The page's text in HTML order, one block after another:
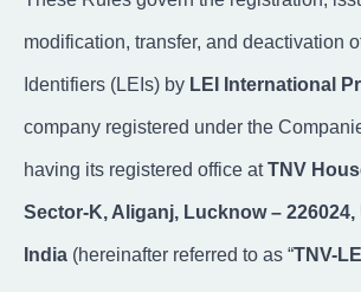
modification, transfer, and deactivation
Identifiers (LEIs) by LEI International
company registered under the
having its registered office atTNV
Sector-K, Aliganj, Lucknow –
India (hereinafter referred to as “TNV-LEI